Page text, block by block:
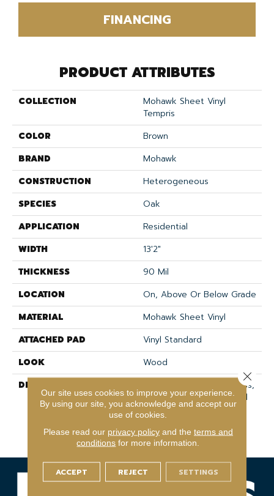
FINANCING
PRODUCT ATTRIBUTES
COLLECTION
Mohawk Sheet Vinyl
Tempris
COLOR
Brown
BRAND
Mohawk
CONSTRUCTION
Heterogeneous
SPECIES
Oak
APPLICATION
Residential
WIDTH
13'2"
THICKNESS
90 Mil
LOCATION
On, Above Or Below Grade
MATERIAL
Mohawk Sheet Vinyl
ATTACHED PAD
Vinyl Standard
LOOK
Wood
DESCRIPTION
Waterproof And Seamless,
This Versatile Sheet Vinyl
Flooring Is Designed To
Enhance Any Space With
Style And Durability.
Our site uses cookies to improve your experience.
By using our site, you acknowledge and accept our
use of cookies.
Please read our privacy policyand the terms and
conditions for more information.
ACCEPT REJECT SETTINGS
Close